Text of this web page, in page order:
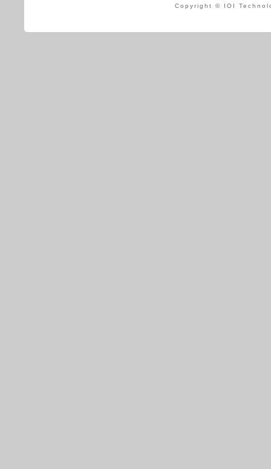
Copyright © IOI